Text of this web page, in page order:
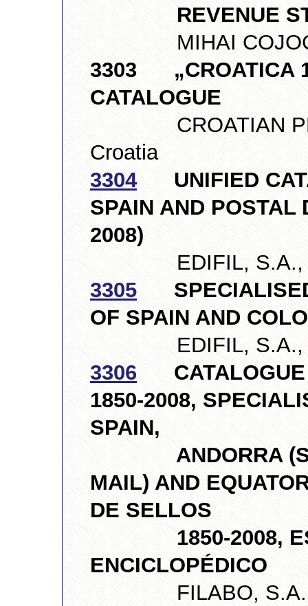
REVENUE
MIHAI
3303 „CROATICA
CATALOGUE
CROATIAN
Croatia
3304 UNIFIED
SPAIN AND POSTAL
2008)
EDIFIL, S.A.,
3305 SPECIALISED
OF SPAIN AND
EDIFIL, S.A.,
3306 CATALOGUE
1850-2008,
SPAIN,
ANDORRA
MAIL) AND
DE SELLOS
1850-2008,
ENCICLOPÉDICO
FILABO, S.A.,